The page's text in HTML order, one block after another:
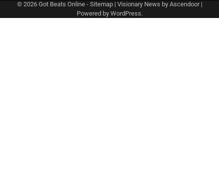
© 2026 Got Beats Online- Sitemap| Visionary News by Ascendoor|
Powered by WordPress.